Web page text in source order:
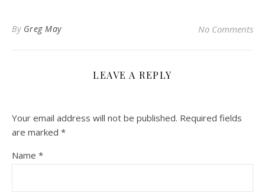
Kindle
By Greg May No Comments
LEAVE A REPLY
Your email address will not be published. Required fields
are marked *
Name *